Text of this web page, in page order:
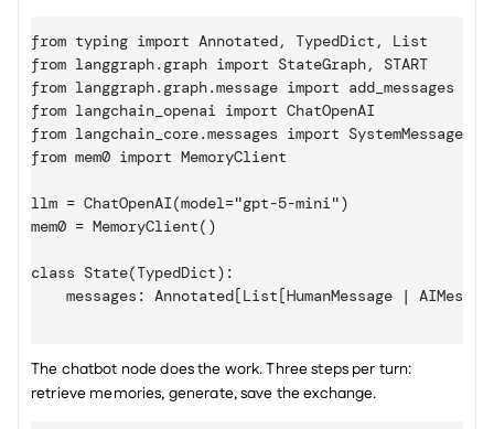
from typing import Annotated, TypedDict, List
from langgraph.graph import StateGraph, START
from langgraph.graph.message import add_messages
from langchain_openai import ChatOpenAI
from langchain_core.messages import SystemMessage,
from mem0 import MemoryClient
llm = ChatOpenAI(model="gpt-5-mini")
mem0 = MemoryClient()
class State(TypedDict):
    messages: Annotated[List
[HumanMessage |
The chatbot node does the work. Three steps per turn:
retrieve memories, generate, save the exchange.